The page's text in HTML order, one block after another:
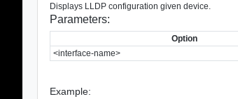
Displays LLDP configuration given device.
Parameters:
Option
<interface-name>
Example: